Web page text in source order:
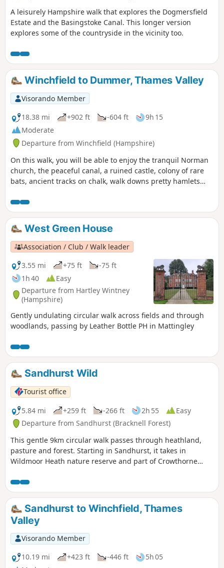
A leisurely Hampshire walk that explores the Dogmersfield
Estate and the Basingstoke Canal. This longer version
explores some of the countryside in the vicinity too.
Winchfield to Dummer, Thames Valley
Visorando Member
18.38 mi
+902 ft -604 ft
9h 15
Moderate
Departure from Winchfield (Hampshire)
On this walk, you will be able to enjoy the tranquil Norman
church, the peaceful canal, a ruined castle, colony of rare
bats, ancient tracks on chalk, walk downs pretty hamlets
in mind that you will need transport to go back to the start
point or to your home or return the same way back.
West Green House
Association / Club / Walk leader
3.55 mi
+75 ft
-75 ft
1h 40
Easy
Departure from Hartley Wintney
(Hampshire)
Gently undulating circular walk across fields and through
woodlands, passing by Leather Bottle PH in Mattingley
Sandhurst Wild
Tourist office
5.84 mi
+259 ft -266 ft 2h 55
Easy
Departure from Sandhurst (Bracknell Forest)
This gentle 9km circular walk passes through heathland,
pasture and forest. Starting in Sandhurst, it takes in
Wildmoor Heath nature reserve and part of Crowthorne
Sandhurst to Winchfield, Thames
Valley
Visorando Member
10.19 mi
+423 ft -446 ft
5h 05